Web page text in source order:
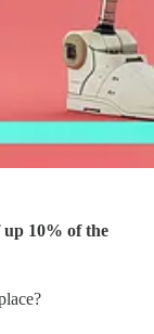
up 10% of the